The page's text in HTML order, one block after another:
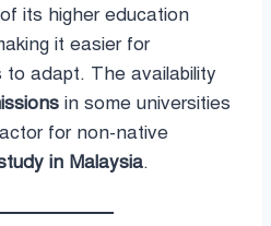
its higher education
it easier for
adapt. The availability
in some universities
for non-native
in Malaysia.